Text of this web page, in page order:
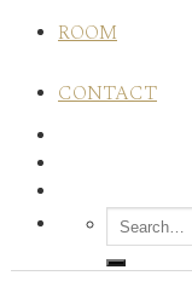
ROOM
CONTACT